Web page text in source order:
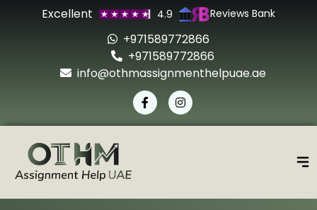
Excellent 4.9 Reviews Bank
+971589772866
+971589772866
info@othmassignmenthelpuae.ae